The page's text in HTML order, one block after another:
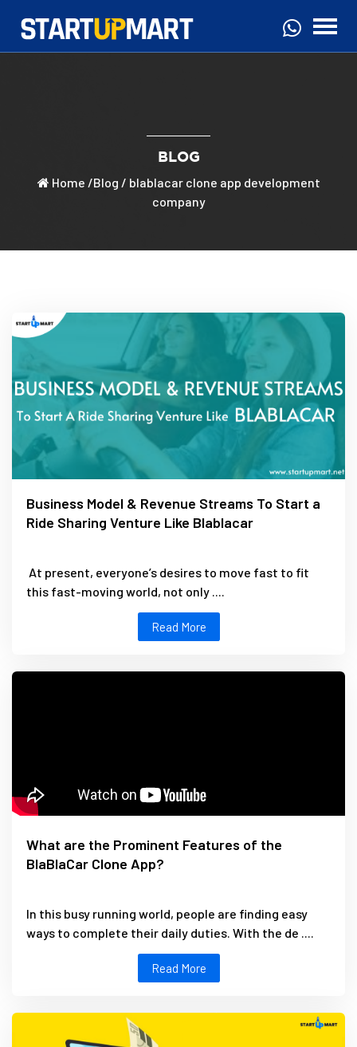
BLOG
Home /Blog / blablacar clone app development
company
Business Model & Revenue Streams To Start a
Ride Sharing Venture Like Blablacar
At present, everyone’s desires to move fast to fit
this fast-moving world, not only ....
Read More
What are the Prominent Features of the
BlaBlaCar Clone App?
In this busy running world, people are finding easy
ways to complete their daily duties. With the de ....
Read More